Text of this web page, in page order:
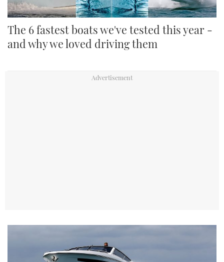
The 6 fastest boats we've tested this year -
and why we loved driving them